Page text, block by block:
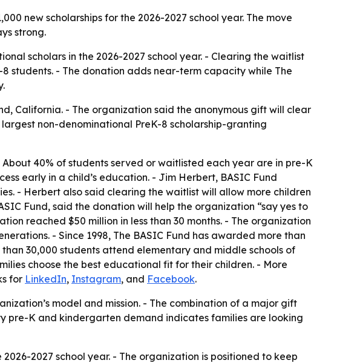
new scholarships for the 2026-2027 school year. The move
strong.
scholars in the 2026-2027 school year. - Clearing the waitlist
students. - The donation adds near-term capacity while The
California. - The organization said the anonymous gift will clear
non-denominational PreK-8 scholarship-granting
40% of students served or waitlisted each year are in pre-K
early in a child’s education. - Jim Herbert, BASIC Fund
- Herbert also said clearing the waitlist will allow more children
Fund, said the donation will help the organization “say yes to
reached $50 million in less than 30 months. - The organization
- Since 1998, The BASIC Fund has awarded more than
30,000 students attend elementary and middle schools of
choose the best educational fit for their children. - More
for LinkedIn, Instagram, and Facebook.
model and mission. - The combination of a major gift
pre-K and kindergarten demand indicates families are looking
2027 school year. - The organization is positioned to keep